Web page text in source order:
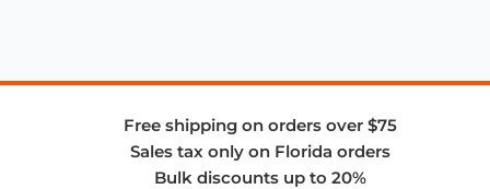
Free shipping on orders over $75
Sales tax only on Florida orders
Bulk discounts up to 20%